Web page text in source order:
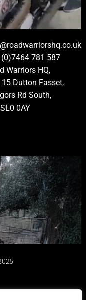
781 587
Warriors HQ,
15 Dutton Fasset,
Rd South,
0AY